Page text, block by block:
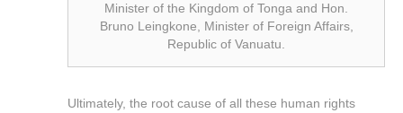
Minister of the Kingdom of Tonga and Hon.
Bruno Leingkone, Minister of Foreign Affairs,
Republic of Vanuatu.
Ultimately, the root cause of all these human rights